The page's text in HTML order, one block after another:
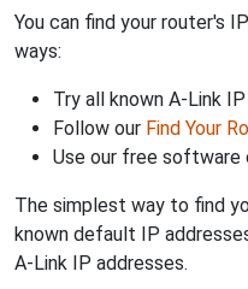
You can find your router's
ways:
Try all known A-Link
Follow our Find Your
Use our free software
The simplest way to find
known default IP
A-Link IP addresses.